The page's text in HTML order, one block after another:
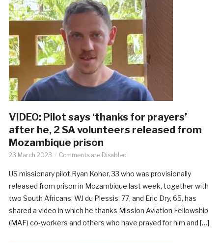
VIDEO: Pilot says ‘thanks for prayers’
after he, 2 SA volunteers released from
Mozambique prison
23 March 2023 Comments are Disabled
US missionary pilot Ryan Koher, 33 who was provisionally
released from prison in Mozambique last week, together with
two South Africans, WJ du Plessis, 77, and Eric Dry, 65, has
shared a video in which he thanks Mission Aviation Fellowship
(MAF) co-workers and others who have prayed for him and […]